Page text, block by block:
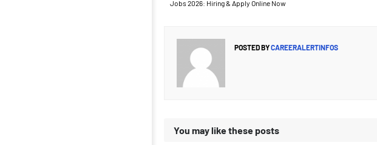
Jobs 2026: Hiring & Apply Online Now
POSTED BYCAREERALERTINFOS
You may like these posts